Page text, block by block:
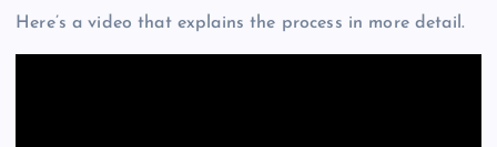
Here’s a video that explains the process in more detail.